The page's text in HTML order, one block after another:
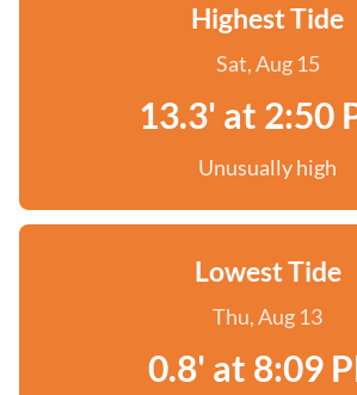
Highest Tide
Sat, Aug 15
13.3' at 2:50
Unusually high
Lowest Tide
Thu, Aug 13
0.8' at 8:09